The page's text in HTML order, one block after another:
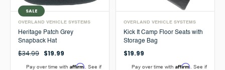
SALE
OVERLAND VEHICLE SYSTEMS
Heritage Patch Grey
Snapback Hat
$34.99 $19.99
Pay over time with Affirm . See if
OVERLAND VEHICLE SYSTEMS
Kick It Camp Floor Seats with
Storage Bag
$19.99
Pay over time with Affirm . See if